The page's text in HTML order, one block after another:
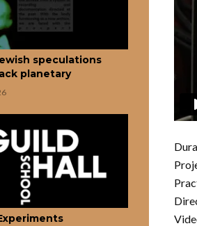
speculations
planetary